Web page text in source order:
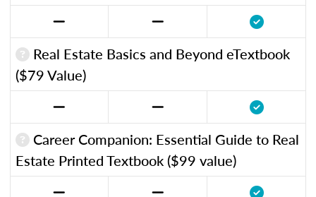
Real Estate Basics and Beyond eTextbook
($79 Value)
Career Companion: Essential Guide to Real
Estate Printed Textbook ($99 value)